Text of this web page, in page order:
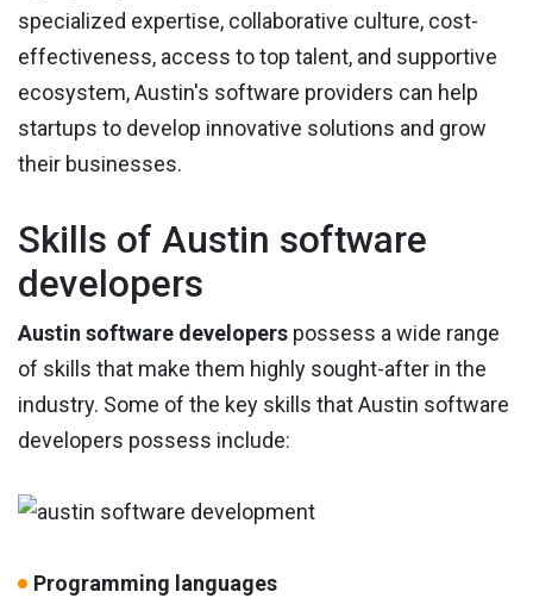
specialized expertise, collaborative culture, cost-
effectiveness, access to top talent, and supportive
ecosystem, Austin's software providers can help
startups to develop innovative solutions and grow
their businesses.
Skills of Austin software
developers
Austin software developers possess a wide range
of skills that make them highly sought-after in the
industry. Some of the key skills that Austin software
developers possess include:
Programming languages